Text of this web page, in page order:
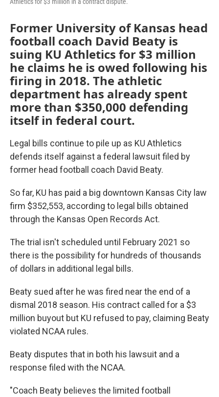
Former University of Kansas head
football coach David Beaty is
suing KU Athletics for $3 million
he claims he is owed following his
firing in 2018. The athletic
department has already spent
more than $350,000 defending
itself in federal court.
Legal bills continue to pile up as KU Athletics
defends itself against a federal lawsuit filed by
former head football coach David Beaty.
So far, KU has paid a big downtown Kansas City law
firm $352,553, according to legal bills obtained
through the Kansas Open Records Act.
The trial isn't scheduled until February 2021 so
there is the possibility for hundreds of thousands
of dollars in additional legal bills.
Beaty sued after he was fired near the end of a
dismal 2018 season. His contract called for a $3
million buyout but KU refused to pay, claiming Beaty
violated NCAA rules.
Beaty disputes that in both his lawsuit and a
response filed with the NCAA.
"Coach Beaty believes the limited football